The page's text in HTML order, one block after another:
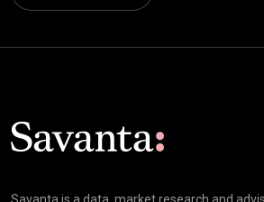
Savanta is a data, market research and